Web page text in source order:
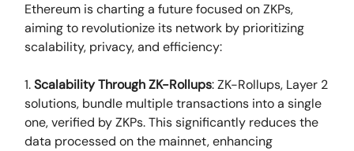
Ethereum is charting a future focused on ZKPs,
aiming to revolutionize its network by prioritizing
scalability, privacy, and efficiency:
1.Scalability Through ZK-Rollups: ZK-Rollups, Layer 2
solutions, bundle multiple transactions into a single
one, verified by ZKPs. This significantly reduces the
data processed on the mainnet, enhancing